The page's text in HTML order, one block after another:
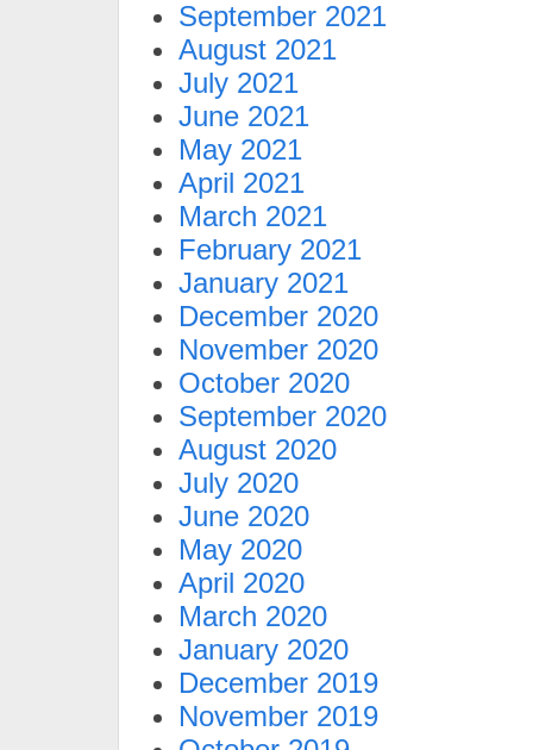
September 2021
August 2021
July 2021
June 2021
May 2021
April 2021
March 2021
February 2021
January 2021
December 2020
November 2020
October 2020
September 2020
August 2020
July 2020
June 2020
May 2020
April 2020
March 2020
January 2020
December 2019
November 2019